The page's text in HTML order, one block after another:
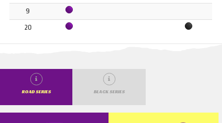
9
20
ROAD SERIES BLACK SERIES